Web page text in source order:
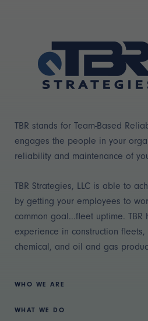
TBR stands for Team-Based
engages the people in your
reliability and maintenance of
TBR Strategies, LLC is able to
by getting your employees to
common goal...fleet uptime. TBR
experience in construction
chemical, and oil and gas
WHO WE ARE
WHAT WE DO